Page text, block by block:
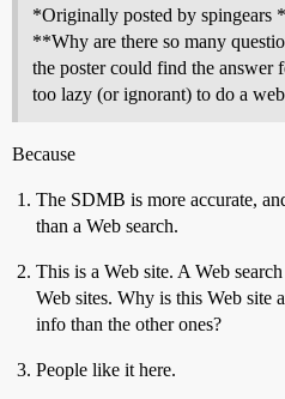
*Originally posted by spingears *
**Why are there so many
the poster could find the answer
too lazy (or ignorant) to do a
Because
The SDMB is more accurate,
than a Web search.
This is a Web site. A Web
Web sites. Why is this Web site
info than the other ones?
People like it here.